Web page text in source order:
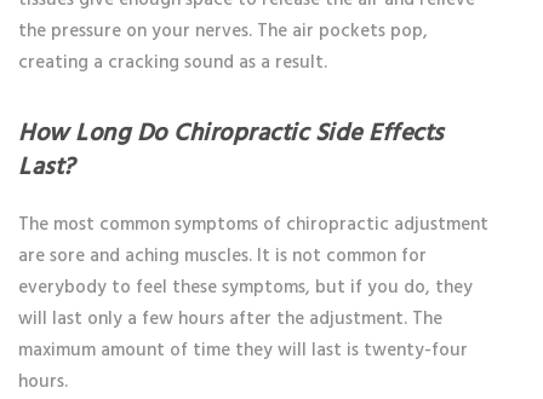
the pressure on your nerves. The air pockets pop,
creating a cracking sound as a result.
How Long Do Chiropractic Side Effects
Last?
The most common symptoms of chiropractic adjustment
are sore and aching muscles. It is not common for
everybody to feel these symptoms, but if you do, they
will last only a few hours after the adjustment. The
maximum amount of time they will last is twenty-four
hours.